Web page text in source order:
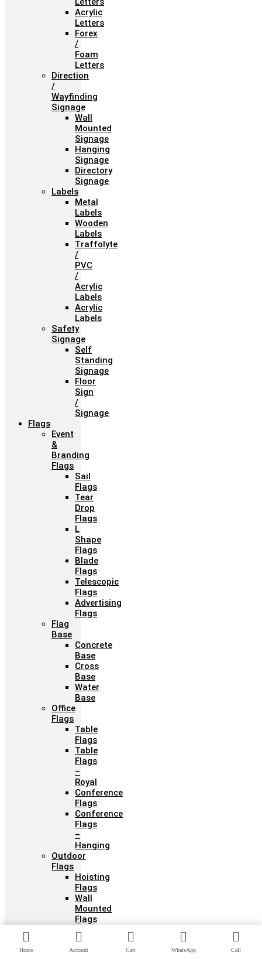
Acrylic
Letters
Forex
/
Foam
Letters
Direction
/
Wayfinding
Signage
Wall
Mounted
Signage
Hanging
Signage
Directory
Signage
Labels
Metal
Labels
Wooden
Labels
Traffolyte
/
PVC
/
Acrylic
Labels
Acrylic
Labels
Safety
Signage
Self
Standing
Signage
Floor
Sign
/
Signage
Flags
Event
&
Branding
Flags
Sail
Flags
Tear
Drop
Flags
L
Shape
Flags
Blade
Flags
Telescopic
Flags
Advertising
Flags
Flag
Base
Concrete
Base
Cross
Base
Water
Base
Office
Flags
Table
Flags
Table
Flags
–
Royal
Conference
Flags
Conference
Flags
–
Hanging
Outdoor
Flags
Hoisting
Flags
Wall
Mounted
Flags
Stadium
Flags
Festival
Home Account Cart WhatsApp Call